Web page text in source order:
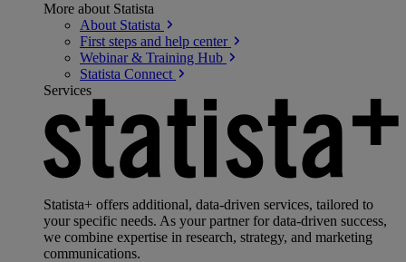
More about Statista
About Statista
First steps and help center
Webinar & Training Hub
Statista Connect
Services
Statista+ offers additional, data-driven services, tailored to
your specific needs. As your partner for data-driven success,
we combine expertise in research, strategy, and marketing
communications.